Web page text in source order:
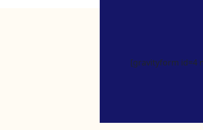
[gravityform id=4